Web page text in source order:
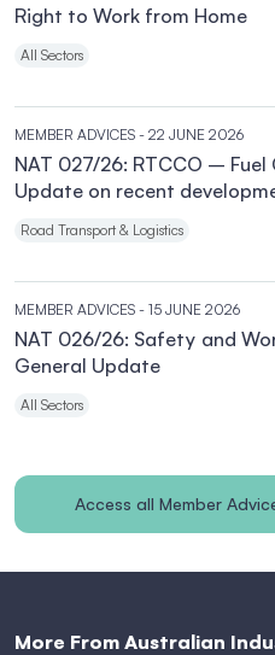
Right to Work from Home
All Sectors
MEMBER ADVICES - 22 JUNE 2026
NAT 027/26: RTCCO –
Update on recent
Road Transport & Logistics
MEMBER ADVICES - 15 JUNE 2026
NAT 026/26: Safety and
General Update
All Sectors
Access all Member
More From Australian